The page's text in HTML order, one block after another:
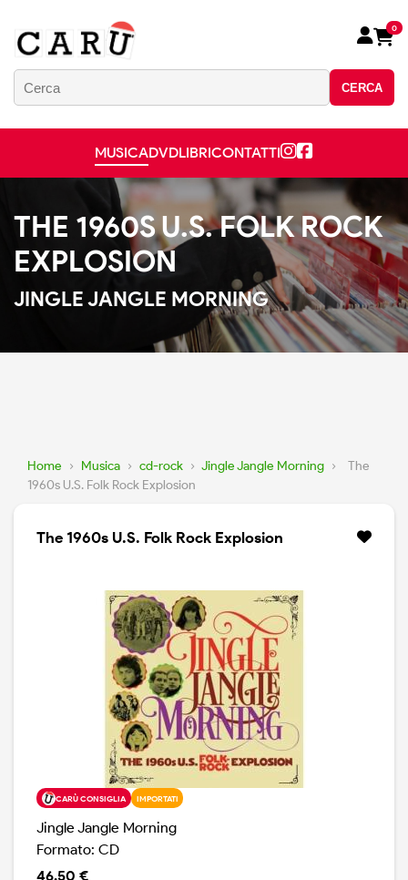
CERCA
0
MUSICADVDLIBRICONTATTI
THE 1960S U.S. FOLK ROCK
EXPLOSION
JINGLE JANGLE MORNING
Home › Musica › cd-rock › Jingle Jangle Morning ›
The
1960s U.S. Folk Rock Explosion
The 1960s U.S. Folk Rock Explosion
CARÙ CONSIGLIA IMPORTATI
Jingle Jangle Morning
Formato: CD
46.50 €